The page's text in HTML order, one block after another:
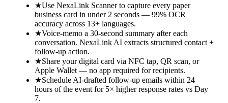
★Use NexaLink Scanner to capture every paper
business card in under 2 seconds — 99% OCR
accuracy across 13+ languages.
★Voice-memo a 30-second summary after each
conversation. NexaLink AI extracts structured contact +
follow-up action.
★Share your digital card via NFC tap, QR scan, or
Apple Wallet — no app required for recipients.
★Schedule AI-drafted follow-up emails within 24
hours of the event for 5× higher response rates vs Day
7.